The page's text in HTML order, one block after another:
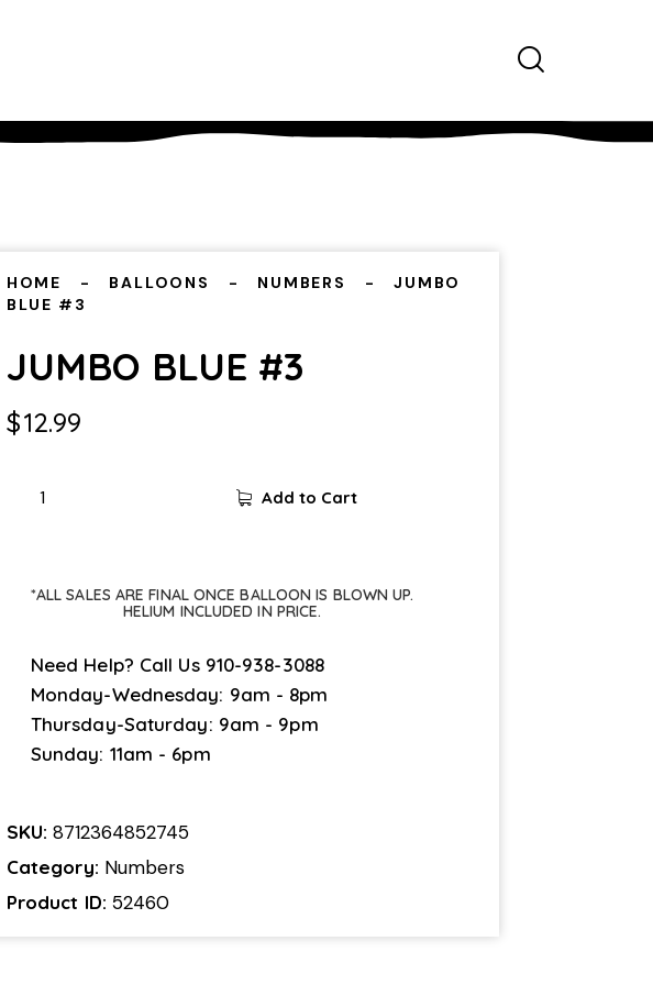
HOME BALLOONS NUMBERS
JUMBO
BLUE #3
JUMBO BLUE #3
$12.99
Add to Cart
*ALL SALES ARE FINAL ONCE BALLOON IS BLOWN UP.
HELIUM INCLUDED IN PRICE.
Need Help? Call Us 910-938-3088
Monday-Wednesday: 9am - 8pm
Thursday-Saturday: 9am - 9pm
Sunday: 11am - 6pm
SKU:8712364852745
Category: Numbers
Product ID:52460